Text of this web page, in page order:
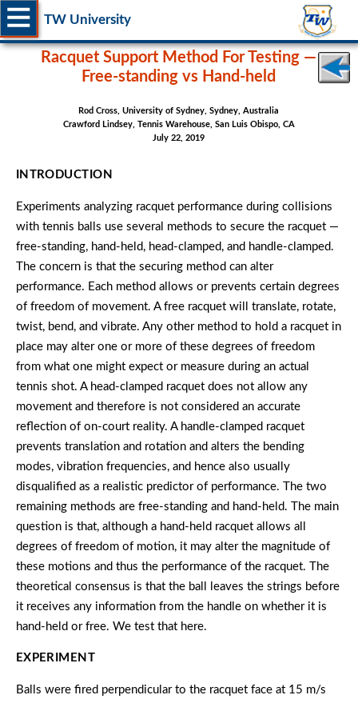
TW University
Racquet Support Method For Testing —
Free-standing vs Hand-held
Rod Cross, University of Sydney, Sydney, Australia
Crawford Lindsey, Tennis Warehouse, San Luis Obispo, CA
July 22, 2019
INTRODUCTION
Experiments analyzing racquet performance during collisions
with tennis balls use several methods to secure the racquet —
free-standing, hand-held, head-clamped, and handle-clamped.
The concern is that the securing method can alter
performance. Each method allows or prevents certain degrees
of freedom of movement. A free racquet will translate, rotate,
twist, bend, and vibrate. Any other method to hold a racquet in
place may alter one or more of these degrees of freedom
from what one might expect or measure during an actual
tennis shot. A head-clamped racquet does not allow any
movement and therefore is not considered an accurate
reflection of on-court reality. A handle-clamped racquet
prevents translation and rotation and alters the bending
modes, vibration frequencies, and hence also usually
disqualified as a realistic predictor of performance. The two
remaining methods are free-standing and hand-held. The main
question is that, although a hand-held racquet allows all
degrees of freedom of motion, it may alter the magnitude of
these motions and thus the performance of the racquet. The
theoretical consensus is that the ball leaves the strings before
it receives any information from the handle on whether it is
hand-held or free. We test that here.
EXPERIMENT
Balls were fired perpendicular to the racquet face at 15 m/s